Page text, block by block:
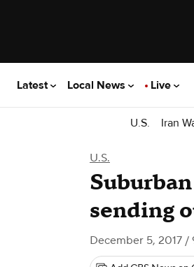
Latest Local News Live
U.S. Iran
U.S.
sending
December 5, 2017 /